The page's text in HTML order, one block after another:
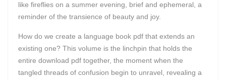
like fireflies on a summer evening, brief and ephemeral, a
reminder of the transience of beauty and joy.
How do we create a language book pdf that extends an
existing one? This volume is the linchpin that holds the
entire download pdf together, the moment when the
tangled threads of confusion begin to unravel, revealing a